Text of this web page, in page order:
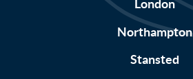
London
Northampton
Stansted